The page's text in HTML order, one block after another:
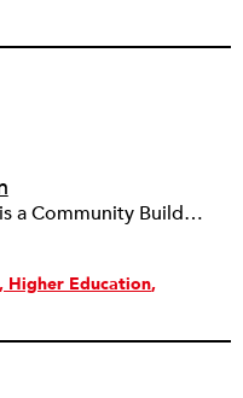
Shafaq Hasan is a Community Builder at NPQ. She is a graduate of Brandeis University where she majored in Art History and spent most of her time working in the office of the student newspaper as the Opinions editor, and later, as an Associate editor. As an undergraduate, she was also a research assistant for the Justice Brandeis Law Project at the Schuster Institute for Investigative Journalism from 2011 to 2014.
Higher Education